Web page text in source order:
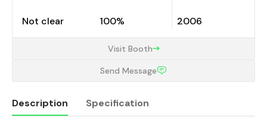
Not clear 100% 2006
Visit Booth
Send Message
Description Specification